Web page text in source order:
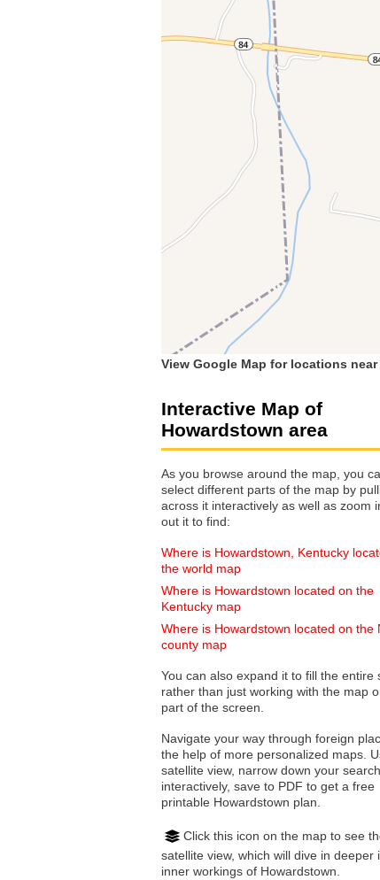
View Google Map for locations near
Interactive Map of
Howardstown area
As you browse around the map, you
select different parts of the map by
across it interactively as well as zoom in and
out it to find:
Where is Howardstown, Kentucky
the world map
Where is Howardstown located on the
Kentucky map
Where is Howardstown located on the
county map
You can also expand it to fill the entire
rather than just working with the map
part of the screen.
Navigate your way through foreign
the help of more personalized maps.
satellite view, narrow down your search
interactively, save to PDF to get a free
printable Howardstown plan.
Click this icon on the map to see
satellite view, which will dive in deeper
inner workings of Howardstown.